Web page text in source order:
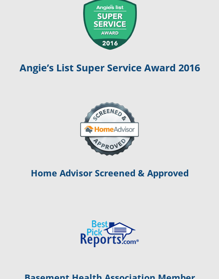
Angie’s List Super Service Award 2016
Home Advisor Screened & Approved